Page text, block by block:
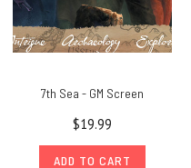
7th Sea - GM Screen
$19.99
ADD TO CART